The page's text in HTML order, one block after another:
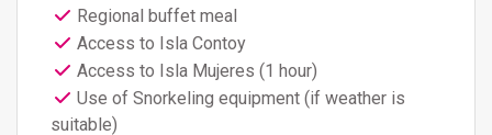
Regional buffet meal
Access to Isla Contoy
Access to Isla Mujeres (1 hour)
Use of Snorkeling equipment (if weather is
suitable)